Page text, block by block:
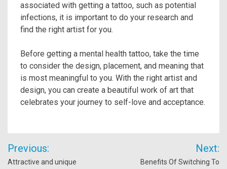
associated with getting a tattoo, such as potential
infections, it is important to do your research and
find the right artist for you.
Before getting a mental health tattoo, take the time
to consider the design, placement, and meaning that
is most meaningful to you. With the right artist and
design, you can create a beautiful work of art that
celebrates your journey to self-love and acceptance.
Post
navigation
Previous:
Attractive and unique
Next:
Benefits Of Switching To